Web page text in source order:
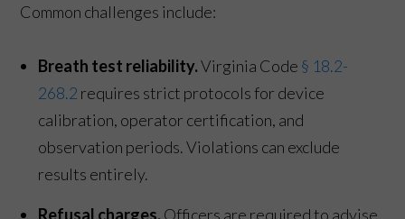
Common challenges include:
Breath test reliability.Virginia Code § 18.2-
268.2 requires strict protocols for device
calibration, operator certification, and
observation periods. Violations can exclude
results entirely.
Refusal charges. Officers are required to advise